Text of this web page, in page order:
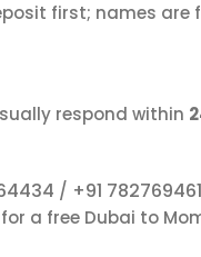
first; names
respond within
/ +91
for a free Dubai to